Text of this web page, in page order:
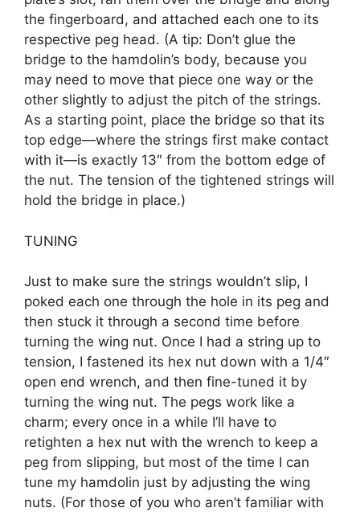
the fingerboard, and attached each one to its
respective peg head. (A tip: Don’t glue the
bridge to the hamdolin’s body, because you
may need to move that piece one way or the
other slightly to adjust the pitch of the strings.
As a starting point, place the bridge so that its
top edge—where the strings first make contact
with it—is exactly 13″ from the bottom edge of
the nut. The tension of the tightened strings will
hold the bridge in place.)
TUNING
Just to make sure the strings wouldn’t slip, I
poked each one through the hole in its peg and
then stuck it through a second time before
turning the wing nut. Once I had a string up to
tension, I fastened its hex nut down with a 1/4″
open end wrench, and then fine-tuned it by
turning the wing nut. The pegs work like a
charm; every once in a while I’ll have to
retighten a hex nut with the wrench to keep a
peg from slipping, but most of the time I can
tune my hamdolin just by adjusting the wing
nuts. (For those of you who aren’t familiar with